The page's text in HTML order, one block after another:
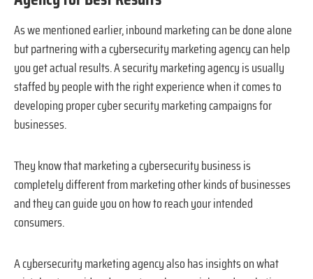
As we mentioned earlier, inbound marketing can be done alone
but partnering with a cybersecurity marketing agency can help
you get actual results. A security marketing agency is usually
staffed by people with the right experience when it comes to
developing proper cyber security marketing campaigns for
businesses.
They know that marketing a cybersecurity business is
completely different from marketing other kinds of businesses
and they can guide you on how to reach your intended
consumers.
A cybersecurity marketing agency also has insights on what